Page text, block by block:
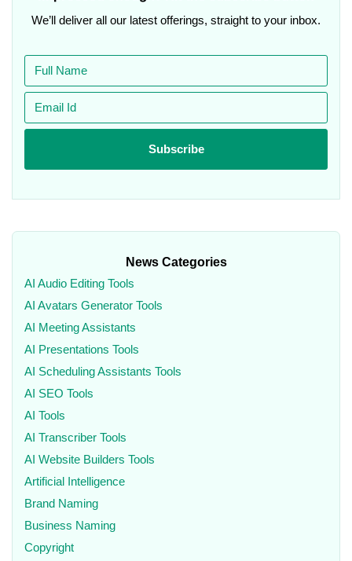
We’ll deliver all our latest offerings, straight to your inbox.
News Categories
AI Audio Editing Tools
AI Avatars Generator Tools
AI Meeting Assistants
AI Presentations Tools
AI Scheduling Assistants Tools
AI SEO Tools
AI Tools
AI Transcriber Tools
AI Website Builders Tools
Artificial Intelligence
Brand Naming
Business Naming
Copyright